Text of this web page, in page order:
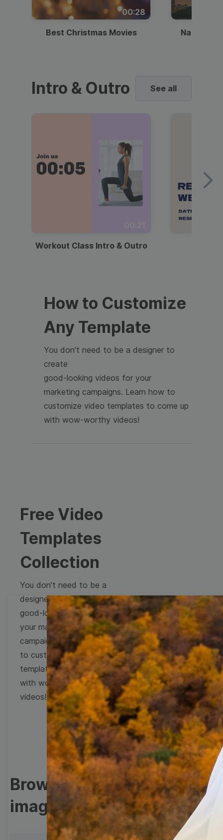
00:28
Best Christmas Movies National
Intro & Outro See all
Workout Class Intro & Outro
How to Customize
Any Template
You don't need to be a designer to
create
good-looking videos for your
marketing campaigns. Learn how to
customize video templates to come up
with wow-worthy videos!
Free Video
Templates
Collection
You don't need to be a
designer to create
good-looking videos for
your marketing
campaigns. Learn how
to customize video
templates to come up
with wow-worthy
videos!
Browse templates by
image templates